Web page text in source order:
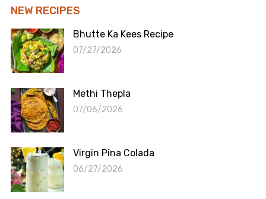
NEW RECIPES
Bhutte Ka Kees Recipe
07/27/2026
Methi Thepla
07/06/2026
Virgin Pina Colada
06/27/2026